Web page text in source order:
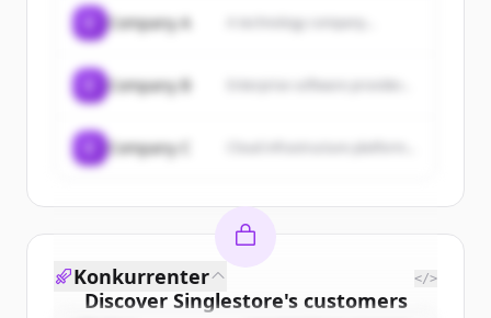
Company A A technology company...
Company B
Company C
Discover Singlestore's customers
Konkurrenter </>